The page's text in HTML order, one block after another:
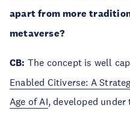
apart from more
metaverse?
CB: The concept is well
Enabled Citiverse: A
Age of AI, developed